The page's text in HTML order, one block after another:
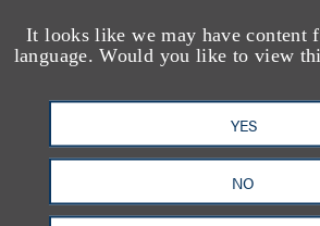
It looks like we may have content
language. Would you like to view
YES
NO
也看看这里